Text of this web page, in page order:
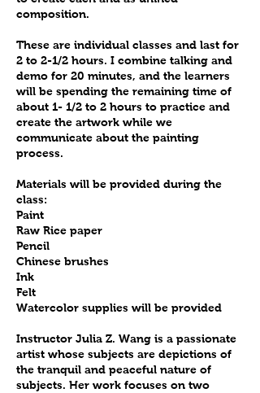
composition.
These are individual classes and last for
2 to 2-1/2 hours. I combine talking and
demo for 20 minutes, and the learners
will be spending the remaining time of
about 1- 1/2 to 2 hours to practice and
create the artwork while we
communicate about the painting
process.
Materials will be provided during the
class:
Paint
Raw Rice paper
Pencil
Chinese brushes
Ink
Felt
Watercolor supplies will be provided
Instructor Julia Z. Wang is a passionate
artist whose subjects are depictions of
the tranquil and peaceful nature of
subjects. Her work focuses on two